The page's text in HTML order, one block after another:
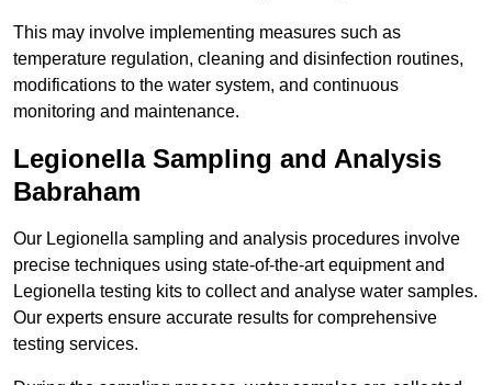
This may involve implementing measures such as
temperature regulation, cleaning and disinfection routines,
modifications to the water system, and continuous
monitoring and maintenance.
Legionella Sampling and Analysis
Babraham
Our Legionella sampling and analysis procedures involve
precise techniques using state-of-the-art equipment and
Legionella testing kits to collect and analyse water samples.
Our experts ensure accurate results for comprehensive
testing services.